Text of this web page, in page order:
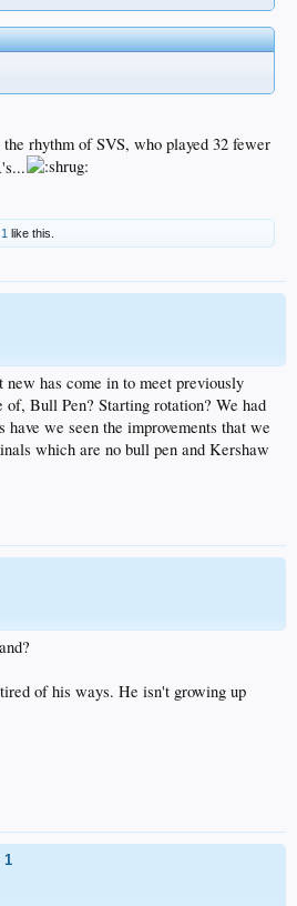
rhythm of SVS, who played 32 fewer
like this.
has come in to meet previously
of, Bull Pen? Starting rotation? We had
have we seen the improvements that we
which are no bull pen and Kershaw
of his ways. He isn't growing up
1